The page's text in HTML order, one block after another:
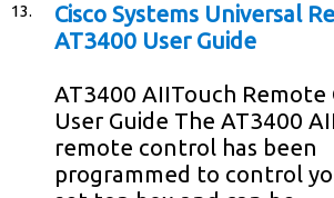
13.
Cisco Systems Universal
AT3400 User Guide
AT3400 AIITouch
User Guide The AT3400
remote control has been
programmed to control